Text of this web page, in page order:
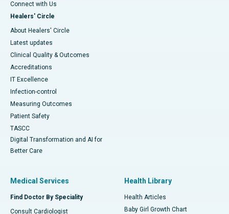
Connect with Us
Healers' Circle
About Healers' Circle
Latest updates
Clinical Quality & Outcomes
Accreditations
IT Excellence
Infection-control
Measuring Outcomes
Patient Safety
TASCC
Digital Transformation and AI for
Better Care
Medical Services
Find Doctor By Speciality
Consult Cardiologist
Health Library
Health Articles
Baby Girl Growth Chart